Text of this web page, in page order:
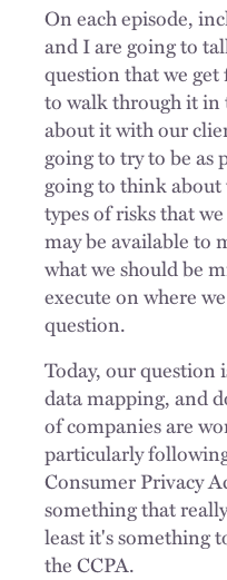
On each episode,
and I are going to
question that we
to walk through it in
about it with our
going to try to be as
going to think
types of risks that
may be available to
what we should be
execute on where
question.
Today, our question
data mapping, and
of companies are
particularly
Consumer Privacy
something that
least it's something
the CCPA.